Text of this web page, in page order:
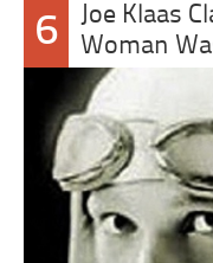
6
Joe Klaas
Woman